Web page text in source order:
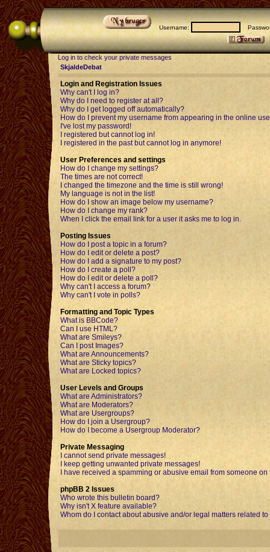
Username:
Log in to check your private messages
SkjaldeDebat
Login and Registration Issues
Why can't I log in?
Why do I need to register at all?
Why do I get logged off automatically?
How do I prevent my username from appearing in the online
I've lost my password!
I registered but cannot log in!
I registered in the past but cannot log in anymore!
User Preferences and settings
How do I change my settings?
The times are not correct!
I changed the timezone and the time is still wrong!
My language is not in the list!
How do I show an image below my username?
How do I change my rank?
When I click the email link for a user it asks me to log in.
Posting Issues
How do I post a topic in a forum?
How do I edit or delete a post?
How do I add a signature to my post?
How do I create a poll?
How do I edit or delete a poll?
Why can't I access a forum?
Why can't I vote in polls?
Formatting and Topic Types
What is BBCode?
Can I use HTML?
What are Smileys?
Can I post Images?
What are Announcements?
What are Sticky topics?
What are Locked topics?
User Levels and Groups
What are Administrators?
What are Moderators?
What are Usergroups?
How do I join a Usergroup?
How do I become a Usergroup Moderator?
Private Messaging
I cannot send private messages!
I keep getting unwanted private messages!
I have received a spamming or abusive email from someone on
phpBB 2 Issues
Who wrote this bulletin board?
Why isn't X feature available?
Whom do I contact about abusive and/or legal matters related